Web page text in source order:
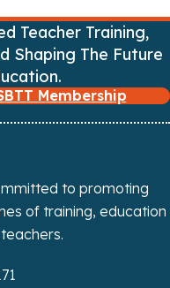
Teacher Training,
Shaping The Future
Membership
to promoting
of training, education